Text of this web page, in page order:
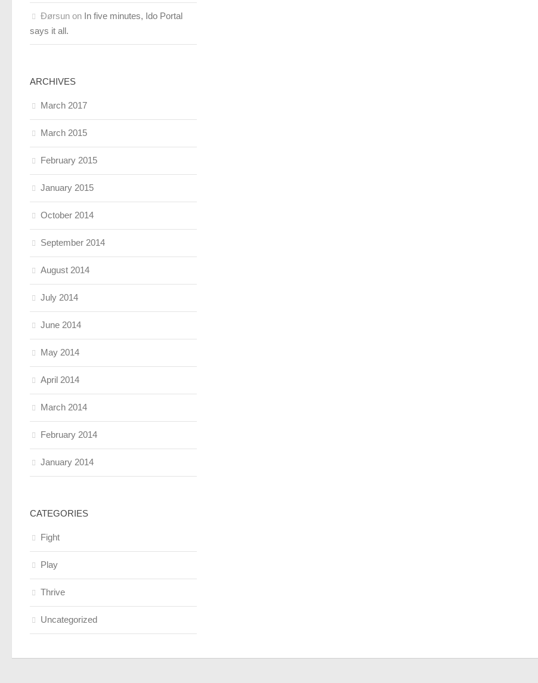
Ðørsun on In five minutes, Ido Portal
says it all.
ARCHIVES
March 2017
March 2015
February 2015
January 2015
October 2014
September 2014
August 2014
July 2014
June 2014
May 2014
April 2014
March 2014
February 2014
January 2014
CATEGORIES
Fight
Play
Thrive
Uncategorized